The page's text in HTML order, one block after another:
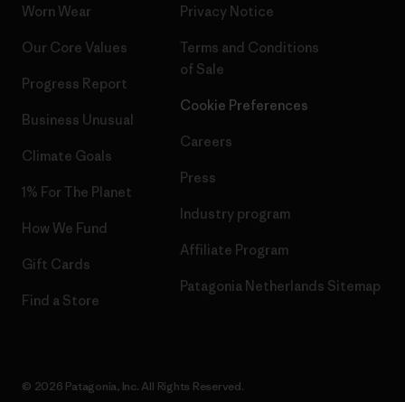
Worn Wear
Our Core Values
Progress Report
Business Unusual
Climate Goals
1% For The Planet
How We Fund
Gift Cards
Find a Store
Privacy Notice
Terms and Conditions
of Sale
Cookie Preferences
Careers
Press
Industry program
Affiliate Program
Patagonia Netherlands Sitemap
© 2026 Patagonia, Inc. All Rights Reserved.